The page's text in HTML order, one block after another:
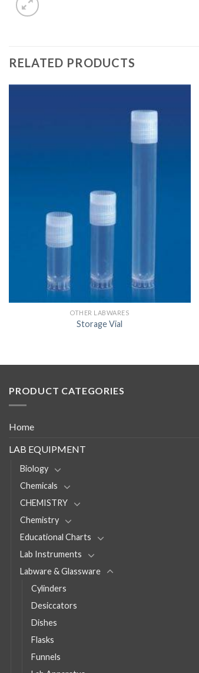
RELATED PRODUCTS
OTHER LABWARES
Storage Vial
PRODUCT CATEGORIES
Home
LAB EQUIPMENT
Biology
Chemicals
CHEMISTRY
Chemistry
Educational Charts
Lab Instruments
Labware & Glassware
Cylinders
Desiccators
Dishes
Flasks
Funnels